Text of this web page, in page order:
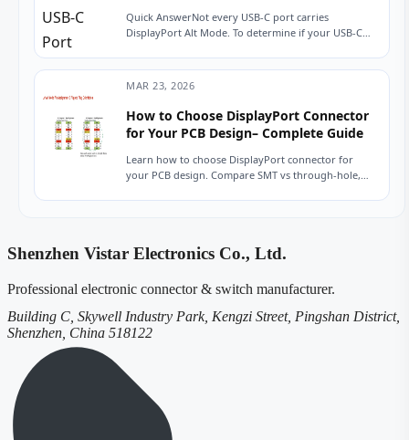
Quick AnswerNot every USB-C port carries
DisplayPort Alt Mode. To determine if your USB-C
MAR 23, 2026
How to Choose DisplayPort Connector
for Your PCB Design– Complete Guide
Learn how to choose DisplayPort connector for
your PCB design. Compare SMT vs through-hole,
Shenzhen Vistar Electronics Co., Ltd.
Professional electronic connector & switch manufacturer.
Building C, Skywell Industry Park, Kengzi Street, Pingshan District,
Shenzhen, China 518122